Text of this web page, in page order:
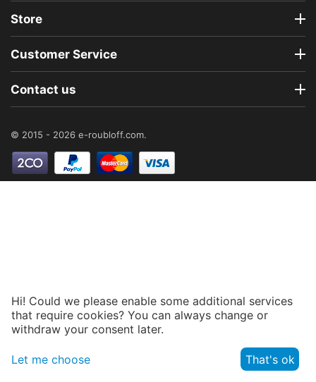
Store
Customer Service
Contact us
© 2015 - 2026 e-roubloff.com.
Hi! Could we please enable some additional services
that require cookies? You can always change or
withdraw your consent later.
Let me choose That's ok